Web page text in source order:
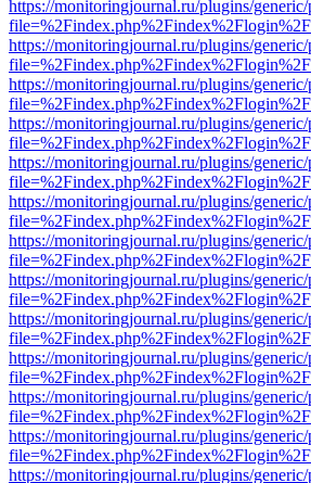
https://monitoringjournal.ru/plugins/
https://monitoringjournal.ru/plugins/
https://monitoringjournal.ru/plugins/
https://monitoringjournal.ru/plugins/
https://monitoringjournal.ru/plugins/
https://monitoringjournal.ru/plugins/
https://monitoringjournal.ru/plugins/
https://monitoringjournal.ru/plugins/
https://monitoringjournal.ru/plugins/
https://monitoringjournal.ru/plugins/
https://monitoringjournal.ru/plugins/
https://monitoringjournal.ru/plugins/
https://monitoringjournal.ru/plugins/